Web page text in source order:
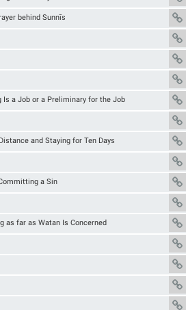
behind Sunnīs
Is a Job or a Preliminary for the Job
and Staying for Ten Days
a Sin
as far as Watan Is Concerned